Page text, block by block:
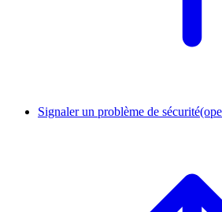
Signaler un problème de sécurité